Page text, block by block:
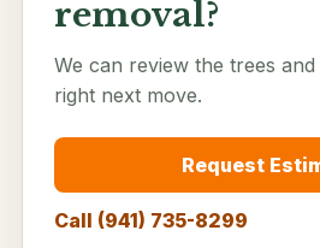
removal?
We can review the trees
right next move.
Request
Call (941) 735-8299